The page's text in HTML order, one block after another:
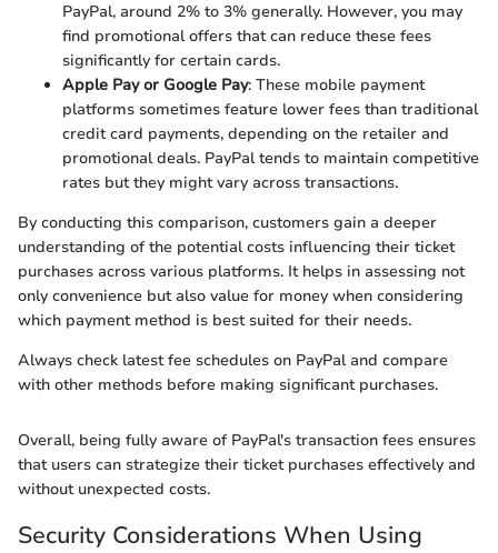
PayPal, around 2% to 3% generally. However, you may
find promotional offers that can reduce these fees
significantly for certain cards.
Apple Pay or Google Pay: These mobile payment
platforms sometimes feature lower fees than traditional
credit card payments, depending on the retailer and
promotional deals. PayPal tends to maintain competitive
rates but they might vary across transactions.
By conducting this comparison, customers gain a deeper
understanding of the potential costs influencing their ticket
purchases across various platforms. It helps in assessing not
only convenience but also value for money when considering
which payment method is best suited for their needs.
Always check latest fee schedules on PayPal and compare
with other methods before making significant purchases.
Overall, being fully aware of PayPal's transaction fees ensures
that users can strategize their ticket purchases effectively and
without unexpected costs.
Security Considerations When Using